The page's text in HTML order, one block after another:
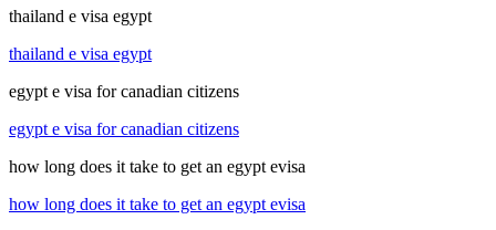
thailand e visa egypt
thailand e visa egypt
egypt e visa for canadian citizens
egypt e visa for canadian citizens
how long does it take to get an egypt evisa
how long does it take to get an egypt evisa